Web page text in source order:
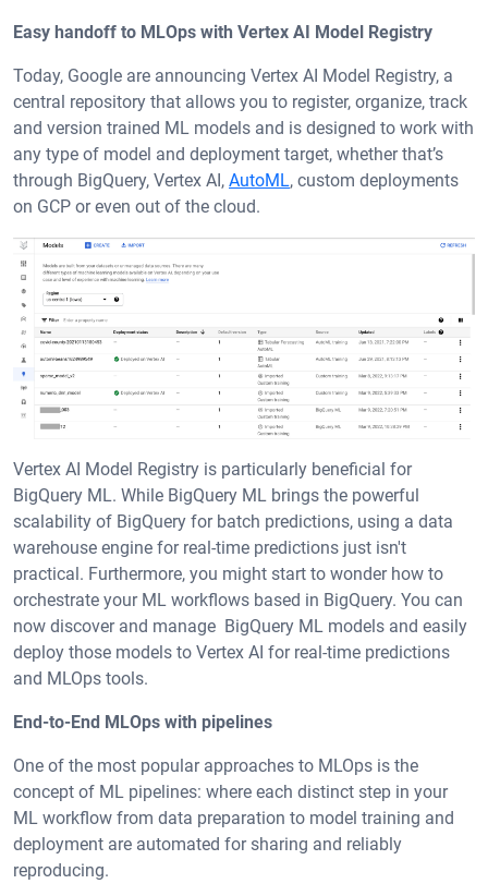
Easy handoff to MLOps with Vertex AI Model Registry
Today, Google are announcing Vertex AI Model Registry, a
central repository that allows you to register, organize, track
and version trained ML models and is designed to work with
any type of model and deployment target, whether that’s
through BigQuery, Vertex AI, AutoML, custom deployments
on GCP or even out of the cloud.
Vertex AI Model Registry is particularly beneficial for
BigQuery ML. While BigQuery ML brings the powerful
scalability of BigQuery for batch predictions, using a data
warehouse engine for real-time predictions just isn't
practical. Furthermore, you might start to wonder how to
orchestrate your ML workflows based in BigQuery. You can
now discover and manage BigQuery ML models and easily
deploy those models to Vertex AI for real-time predictions
and MLOps tools.
End-to-End MLOps with pipelines
One of the most popular approaches to MLOps is the
concept of ML pipelines: where each distinct step in your
ML workflow from data preparation to model training and
deployment are automated for sharing and reliably
reproducing.